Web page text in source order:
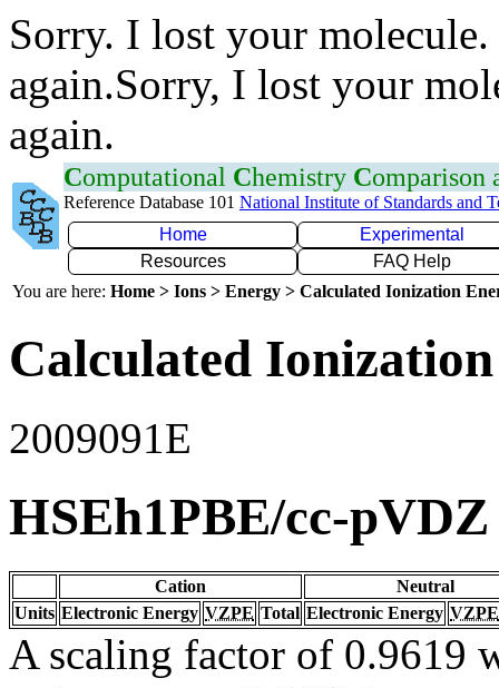
Sorry. I lost your
again.Sorry, I lost your
again.
Computational Chemistry Comparison
Reference Database 101 National Institute of Standards and
Home
Experimental
Resources
FAQ Help
You are here: Home > Ions > Energy > Calculated Ionization
Calculated
2009091E
HSEh1PBE/cc-pVDZ
Cation
Neutral
Units Electronic Energy VZPE Total Electronic Energy VZPE
A scaling factor of 0.9619